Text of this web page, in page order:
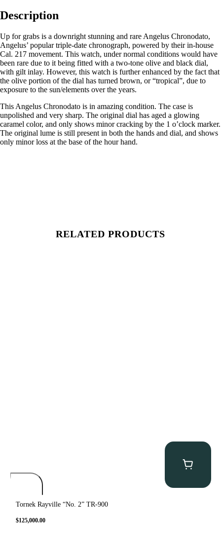
Description
Up for grabs is a downright stunning and rare Angelus Chronodato,
Angelus’ popular triple-date chronograph, powered by their in-house
Cal. 217 movement. This watch, under normal conditions would have
been rare due to it being fitted with a two-tone olive and black dial,
with gilt inlay. However, this watch is further enhanced by the fact that
the olive portion of the dial has turned brown, or “tropical”, due to
exposure to the sun/elements over the years.
This Angelus Chronodato is in amazing condition. The case is
unpolished and very sharp. The original dial has aged a glowing
caramel color, and only shows minor cracking by the 1 o’clock marker.
The original lume is still present in both the hands and dial, and shows
only minor loss at the base of the hour hand.
RELATED PRODUCTS
Tornek Rayville “No. 2” TR-900
$125,000.00